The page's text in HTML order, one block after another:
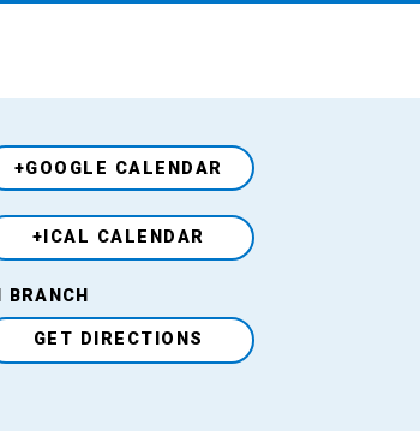
+GOOGLE CALENDAR
+ICAL CALENDAR
BRANCH
GET DIRECTIONS